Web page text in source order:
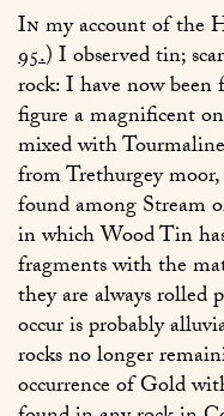
Inmy account of the
95.) I observed tin;
rock: I have now
figure a magnificent
mixed with
from Trethurgey
found among Stream
in which Wood Tin
fragments with the
they are always rolled
occur is probably
rocks no longer
occurrence of Gold